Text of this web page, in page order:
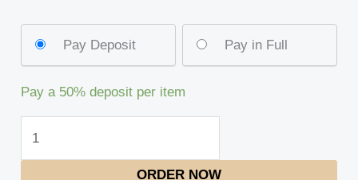
Pay Deposit Pay in Full
Pay a 50% deposit per item
ORDER NOW